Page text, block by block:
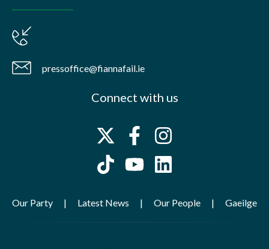
pressoffice@fiannafail.ie
Connect with us
Our Party Latest News Our People Gaeilge